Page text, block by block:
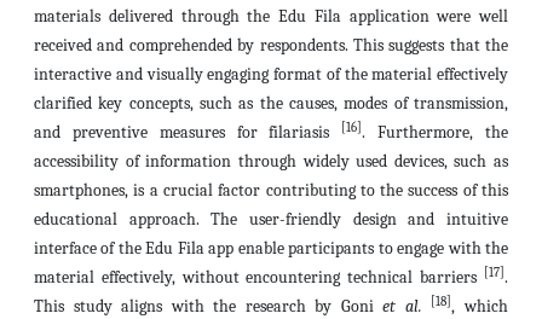
materials delivered through the Edu Fila application were well
received and comprehended by respondents. This suggests that the
interactive and visually engaging format of the material effectively
clarified key concepts, such as the causes, modes of transmission,
and preventive measures for filariasis
[16] . Furthermore, the
accessibility of information through widely used devices, such as
smartphones, is a crucial factor contributing to the success of this
educational approach. The user-friendly design and intuitive
interface of the Edu Fila app enable participants to engage with the
material effectively, without encountering technical barriers
[17] .
This study aligns with the research by Goniet al. [18] , which